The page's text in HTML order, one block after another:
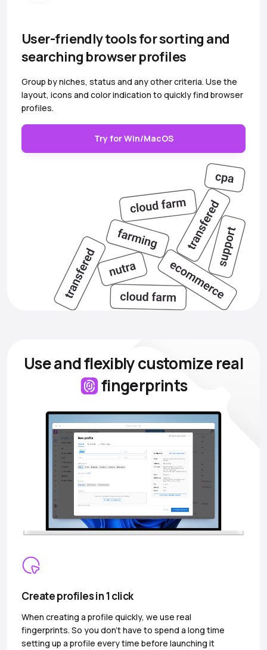
User-friendly tools for sorting and
searching browser profiles
Group by niches, status and any other criteria. Use the
layout, icons and color indication to quickly find browser
profiles.
Try for Win/MacOS
Use and flexibly customizereal
fingerprints
Create profiles in 1 click
When creating a profile quickly, we use real
fingerprints. So you don’t have to spend a long time
setting up a profile every time before launching it